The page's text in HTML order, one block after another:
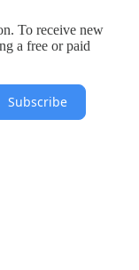
To receive new
a free or paid
Subscribe